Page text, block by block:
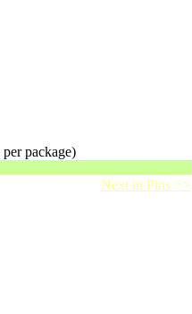
package)
Next in Pins >>